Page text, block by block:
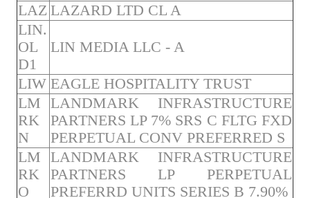
LAZ LAZARD LTD CL A
LIN.
OL
D1
LIN MEDIA LLC - A
LIW EAGLE HOSPITALITY TRUST
LM
RK
N
LANDMARK INFRASTRUCTURE
PARTNERS LP 7% SRS C FLTG FXD
PERPETUAL CONV PREFERRED S
LM
RK
O
LANDMARK INFRASTRUCTURE
PARTNERS LP PERPETUAL
PREFERRD UNITS SERIES B 7.90%